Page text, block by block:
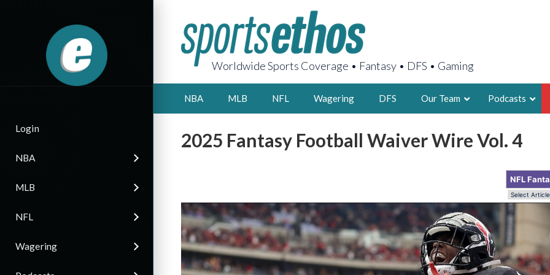
Login
NBA
MLB
NFL
Wagering
Worldwide Sports Coverage • Fantasy • DFS • Gaming
NBA MLB NFL Wagering DFS Our Team
AARON
2X FSWA
LEGENDARY
FOUNDER,
LATEST POSTS
Podcasts
2025 Fantasy Football Waiver Wire Vol. 4
NFL